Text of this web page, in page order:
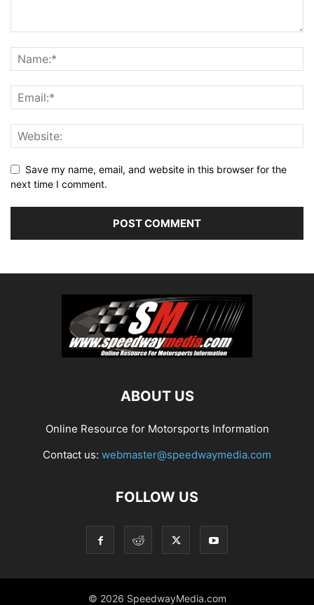
Save my name, email, and website in this browser for the
next time I comment.
ABOUT US
Online Resource for Motorsports Information
Contact us: webmaster@speedwaymedia.com
FOLLOW US
© 2026 SpeedwayMedia.com